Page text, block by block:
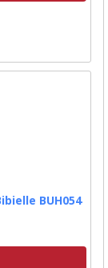
BUH054